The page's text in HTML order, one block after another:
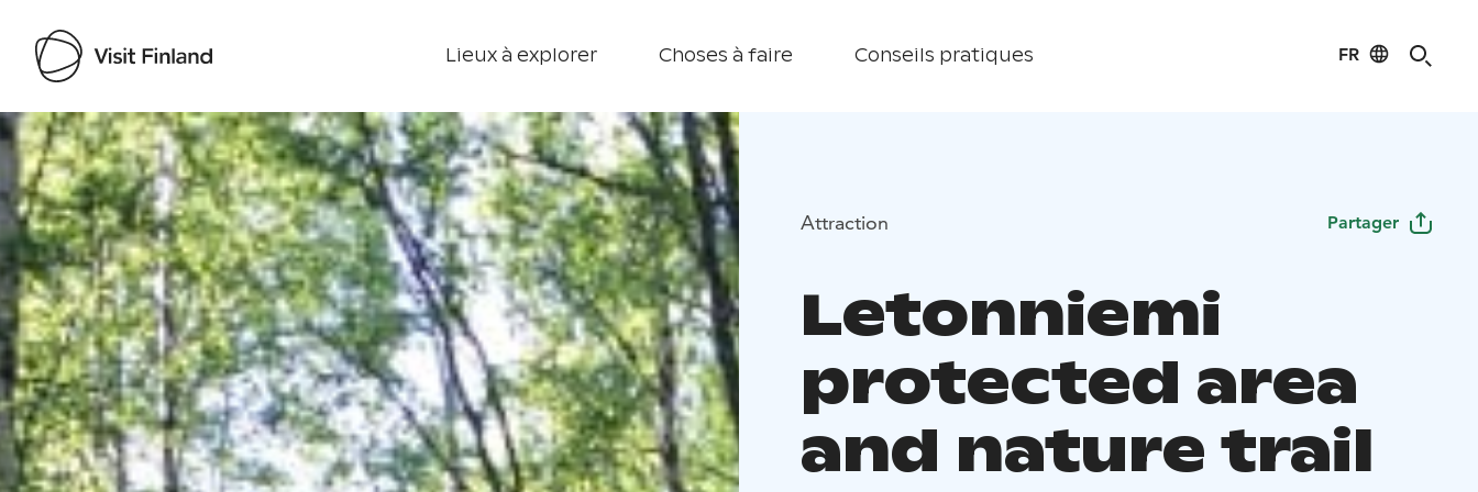
Lieux à explorer Choses à faire Conseils pratiques FR
Visit Finland
Attraction Partager
Letonniemi
protected area
and nature trail